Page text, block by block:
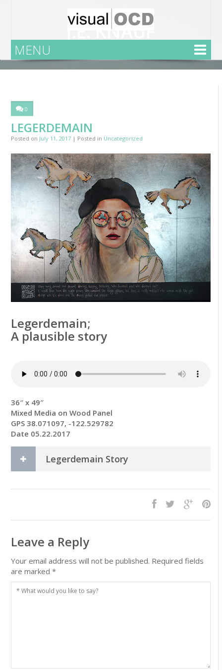
MENU
J.E. KNAUF
0
LEGERDEMAIN
Posted on July 11, 2017 | Posted in Uncategorized
Legerdemain;
A plausible story
36″ x 49″
Mixed Media on Wood Panel
GPS 38.071097, -122.529782
Date 05.22.2017
Legerdemain Story
Leave a Reply
Your email address will not be published. Required fields
are marked*